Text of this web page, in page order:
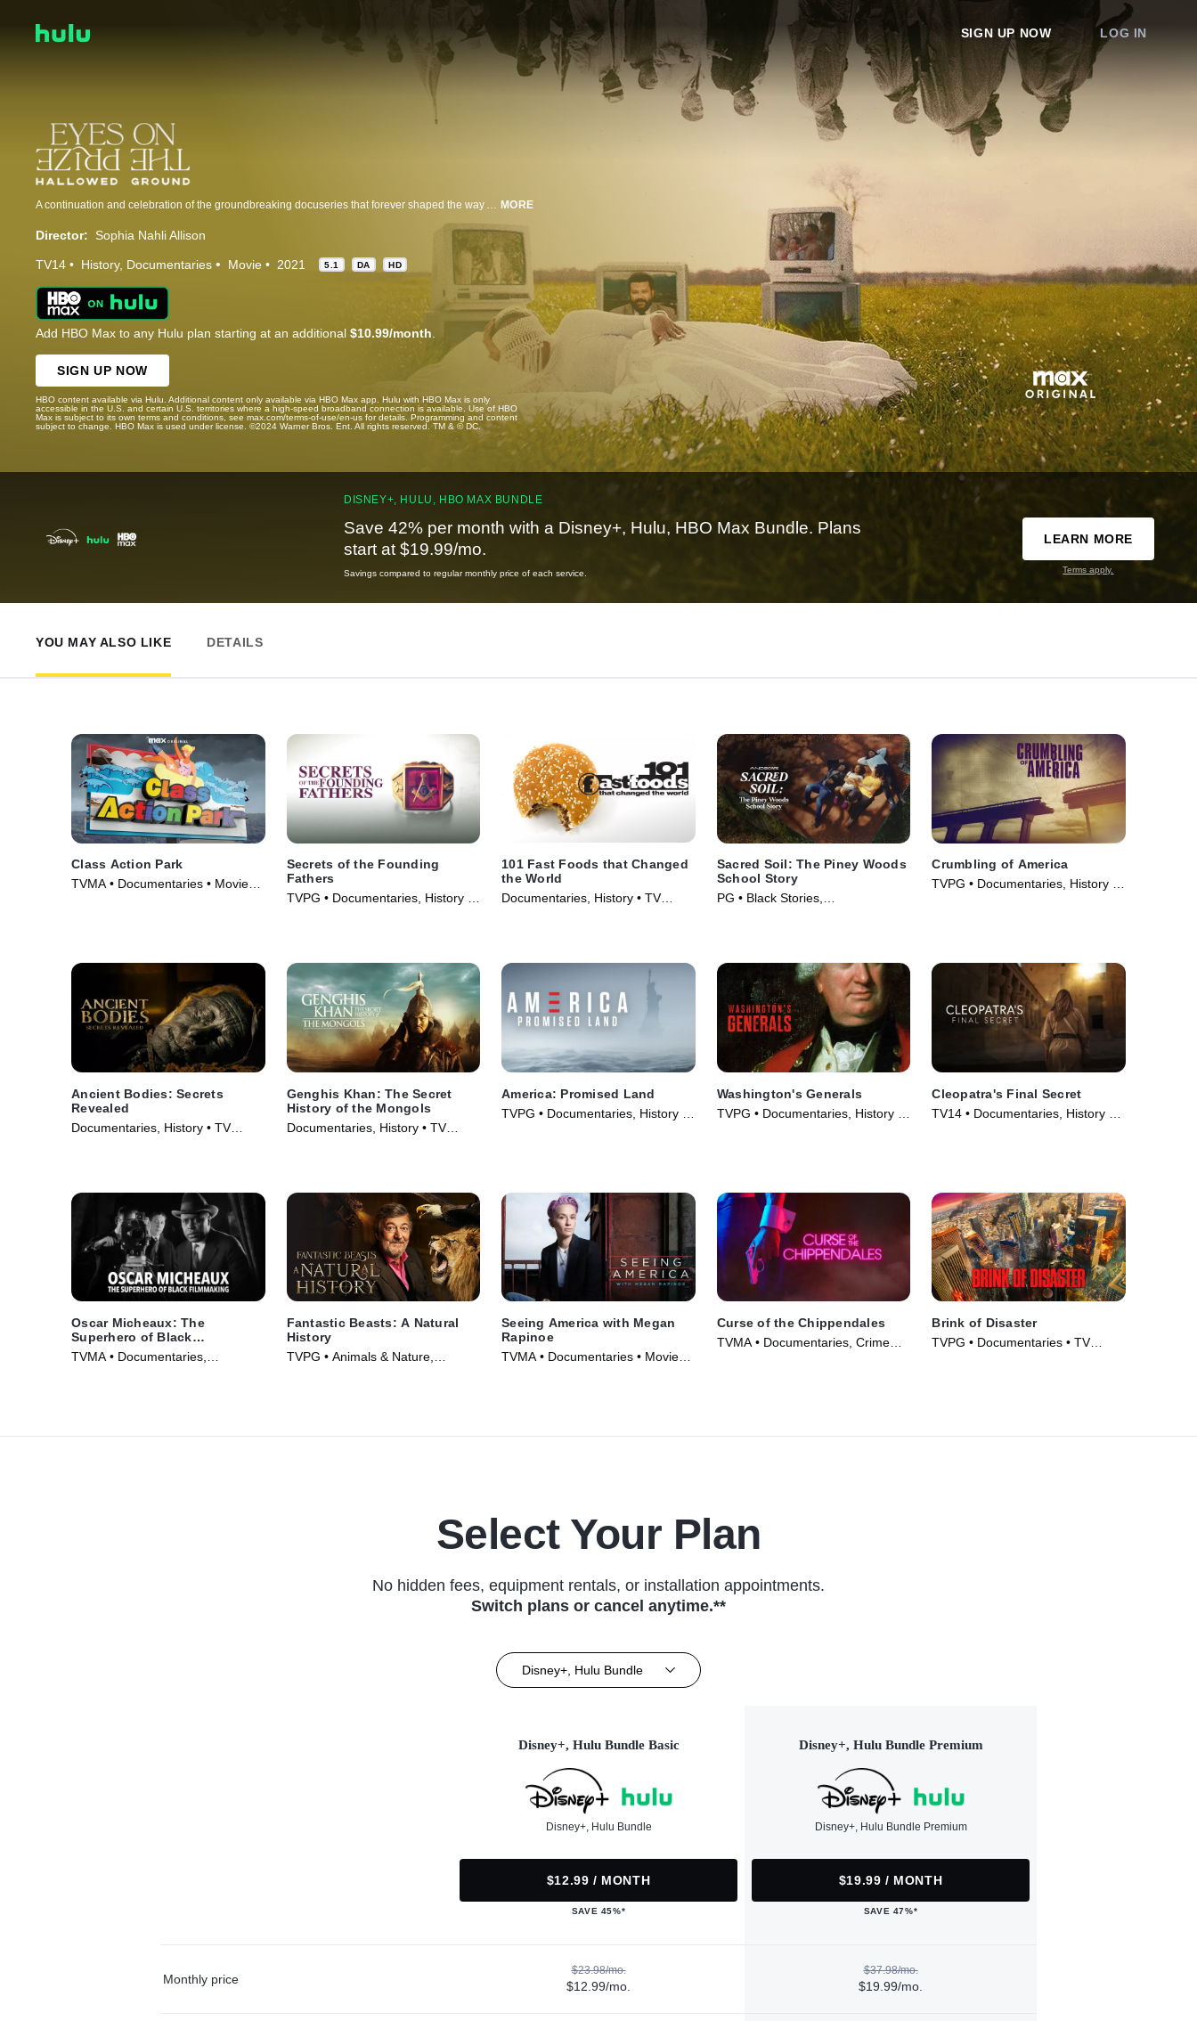
SIGN UP NOW LOG IN
MORE
Director: Sophia Nahli Allison
TV14 History Documentaries Movie 2021 5.1 DA HD
Add HBO Max to any Hulu plan starting at an additional $10.99/month
SIGN UP NOW
HBO content available via Hulu. Additional content only available via HBO Max app. Hulu with HBO Max is only
accessible in the U.S. and certain U.S. territories where a high-speed broadband connection is available. Use of HBO
Max is subject to its own terms and conditions, see max.com/terms-of-use/en-us for details. Programming and content
subject to change. HBO Max is used under license. ©2024 Warner Bros. Ent. All rights reserved. TM & © DC.
DISNEY+, HULU, HBO MAX BUNDLE
Save 42% per month with a Disney+, Hulu, HBO Max Bundle. Plans
start at $19.99/mo.
Savings compared to regular monthly price of each service.
LEARN MORE
Terms apply.
YOU MAY ALSO LIKE DETAILS
Class Action Park
TVMA • Documentaries • Movie
Secrets of the Founding
Fathers
TVPG • Documentaries, History •
101 Fast Foods that Changed
the World
Documentaries, History • TV
Sacred Soil: The Piney Woods
School Story
PG • Black Stories,
Crumbling of America
TVPG • Documentaries, History •
Ancient Bodies: Secrets
Revealed
Documentaries, History • TV
Genghis Khan: The Secret
History of the Mongols
Documentaries, History • TV
America: Promised Land
TVPG • Documentaries, History •
Washington's Generals
TVPG • Documentaries, History •
Cleopatra's Final Secret
TV14 • Documentaries, History •
Oscar Micheaux: The
Superhero of Black
Filmmaking
TVMA • Documentaries,
Fantastic Beasts: A Natural
History
TVPG • Animals & Nature,
Seeing America with Megan
Rapinoe
TVMA • Documentaries • Movie
Curse of the Chippendales
TVMA • Documentaries, Crime
Brink of Disaster
TVPG • Documentaries • TV
Select Your Plan
No hidden fees, equipment rentals, or installation appointments.
Switch plans or cancel anytime.**
Disney+, Hulu Bundle
Disney+, Hulu Bundle Basic
Disney+, Hulu Bundle
$12.99 / MONTH
SAVE 45%*
Disney+, Hulu Bundle Premium
Disney+, Hulu Bundle Premium
$19.99 / MONTH
SAVE 47%*
Monthly price
$23.98/mo.
$12.99/mo.
$37.98/mo.
$19.99/mo.